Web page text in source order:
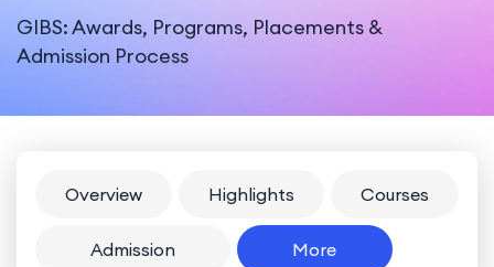
GIBS: Awards, Programs, Placements &
Admission Process
Overview Highlights Courses
Admission More